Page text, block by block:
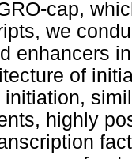
cap,
we
enhancers
of
highly